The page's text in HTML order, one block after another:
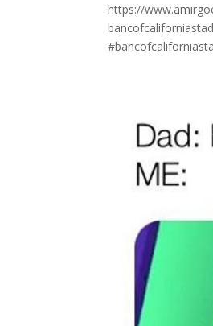
https://